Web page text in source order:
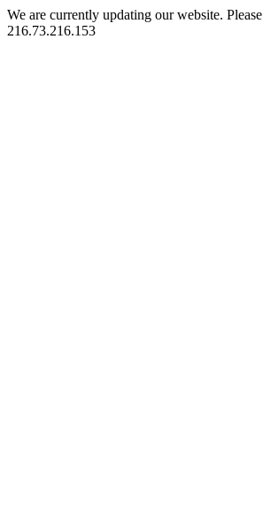
We are currently updating our website. Please
216.73.216.153